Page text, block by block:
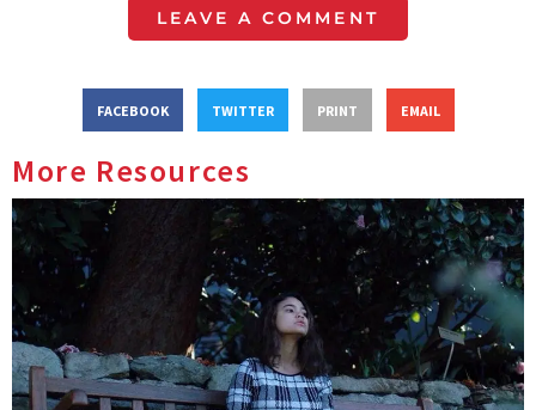
LEAVE A COMMENT
FACEBOOK TWITTER PRINT EMAIL
More Resources